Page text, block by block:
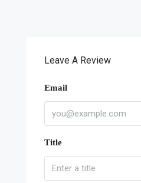
Leave A Review
Email
Title